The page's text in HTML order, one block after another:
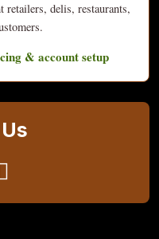
retailers, delis, restaurants,
& account setup